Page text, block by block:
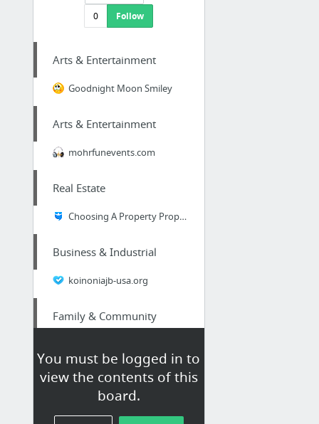
0
Follow
You must be logged in to
view the contents of this
board.
Arts & Entertainment
Goodnight Moon Smiley
Arts & Entertainment
mohrfunevents.com
Real Estate
Choosing A Property Property
Business & Industrial
koinoniajb-usa.org
Family & Community
Business & Industrial